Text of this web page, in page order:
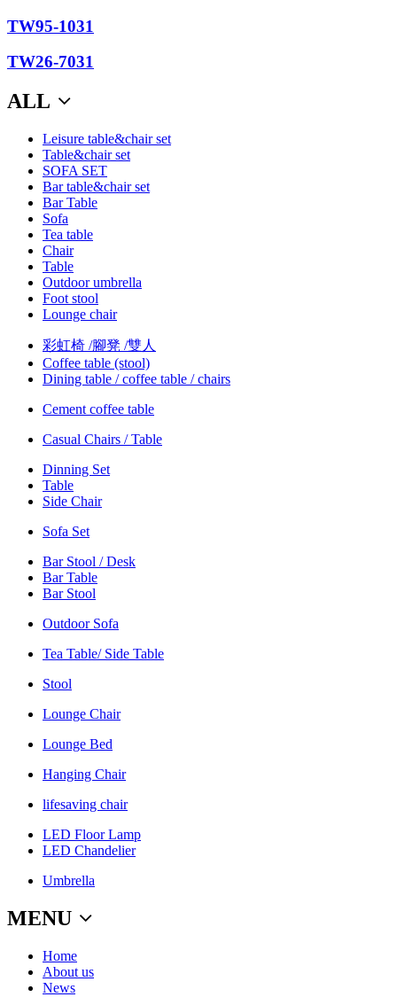
TW95-1031
TW26-7031
ALL
Leisure table&chair set
Table&chair set
SOFA SET
Bar table&chair set
Bar Table
Sofa
Tea table
Chair
Table
Outdoor umbrella
Foot stool
Lounge chair
彩虹椅 /腳凳 /雙人
Coffee table (stool)
Dining table / coffee table / chairs
Cement coffee table
Casual Chairs / Table
Dinning Set
Table
Side Chair
Sofa Set
Bar Stool / Desk
Bar Table
Bar Stool
Outdoor Sofa
Tea Table/ Side Table
Stool
Lounge Chair
Lounge Bed
Hanging Chair
lifesaving chair
LED Floor Lamp
LED Chandelier
Umbrella
MENU
Home
About us
News